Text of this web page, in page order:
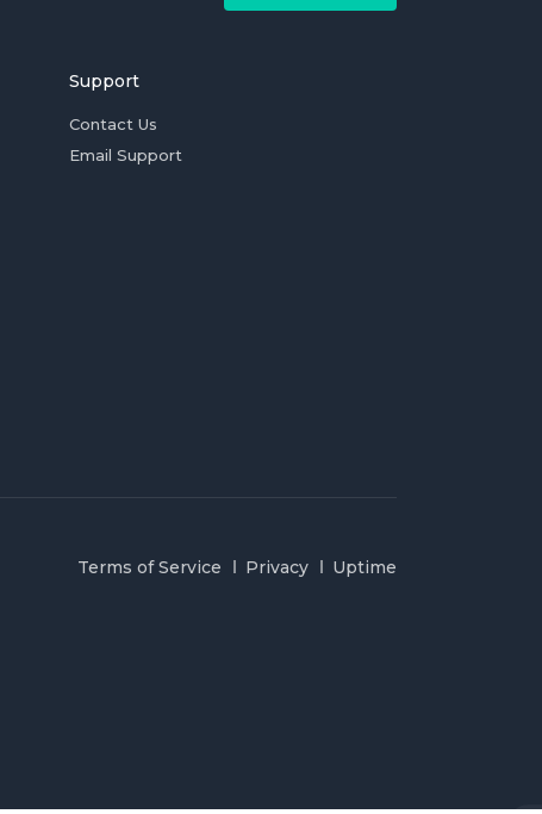
Support
Contact Us
Email Support
Terms of Service Privacy Uptime